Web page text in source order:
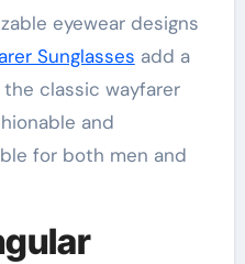
eyewear designs
Sunglasses add a
classic wayfarer
and
for both men and